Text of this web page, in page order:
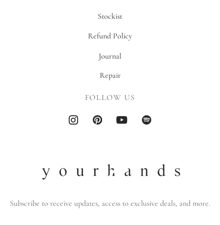
Stockist
Refund Policy
Journal
Repair
FOLLOW US
Subscribe to receive updates, access to exclusive deals, and more.